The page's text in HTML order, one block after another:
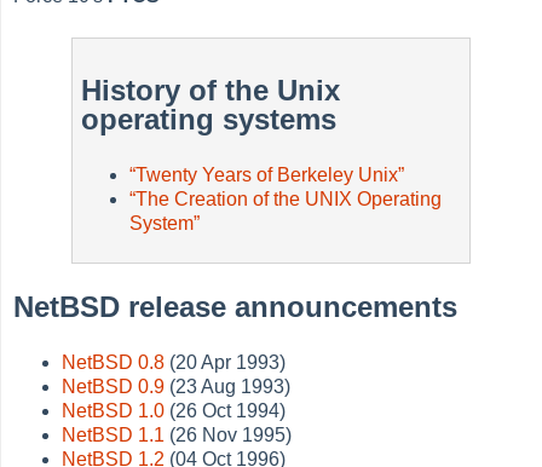
History of the Unix
operating systems
“Twenty Years of Berkeley Unix”
“The Creation of the UNIX Operating
System”
NetBSD release announcements
NetBSD 0.8 (20 Apr 1993)
NetBSD 0.9 (23 Aug 1993)
NetBSD 1.0 (26 Oct 1994)
NetBSD 1.1 (26 Nov 1995)
NetBSD 1.2 (04 Oct 1996)